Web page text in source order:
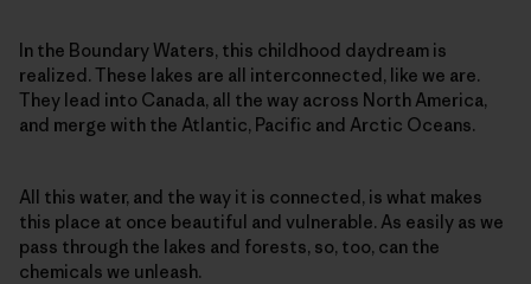
In the Boundary Waters, this childhood daydream is
realized. These lakes are all interconnected, like we are.
They lead into Canada, all the way across North America,
and merge with the Atlantic, Pacific and Arctic Oceans.
All this water, and the way it is connected, is what makes
this place at once beautiful and vulnerable. As easily as we
pass through the lakes and forests, so, too, can the
chemicals we unleash.